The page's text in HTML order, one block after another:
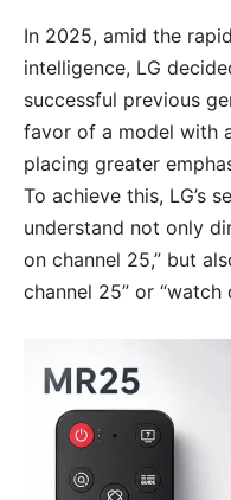
In 2025, amid the
intelligence, LG
successful previous
favor of a model with
placing greater
To achieve this, LG’s
understand not only
on channel 25,” but
channel 25” or “watch